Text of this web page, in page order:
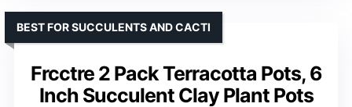
Frcctre 2 Pack Terracotta Pots, 6
Inch Succulent Clay Plant Pots
BEST FOR SUCCULENTS AND CACTI